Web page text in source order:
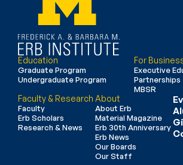
Education
Graduate Program
Undergraduate Program
For
Executive
Partnerships
MBSR
Faculty & Research
Faculty
Erb Scholars
Research & News
About
About Erb
Material Magazine
Erb 30th Anniversary
Erb News
Our Boards
Our Staff